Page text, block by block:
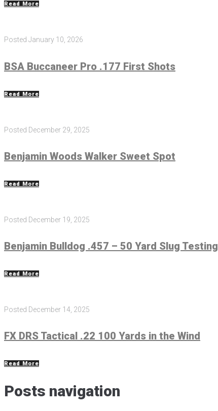
Read More
Posted January 10, 2026
BSA Buccaneer Pro .177 First Shots
Read More
Posted December 29, 2025
Benjamin Woods Walker Sweet Spot
Read More
Posted December 19, 2025
Benjamin Bulldog .457 – 50 Yard Slug Testing
Read More
Posted December 14, 2025
FX DRS Tactical .22 100 Yards in the Wind
Read More
Posts navigation